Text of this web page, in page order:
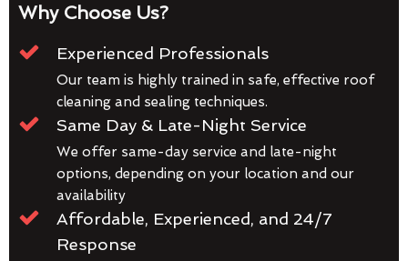
Why Choose Us?
Experienced Professionals
Our team is highly trained in safe, effective roof
cleaning and sealing techniques.
Same Day & Late-Night Service
We offer same-day service and late-night
options, depending on your location and our
availability
Affordable, Experienced, and 24/7
Response